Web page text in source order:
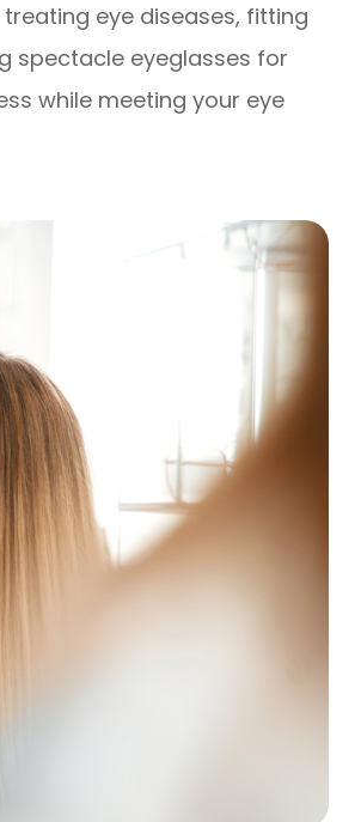
eye diseases, fitting
spectacle eyeglasses for
while meeting your eye